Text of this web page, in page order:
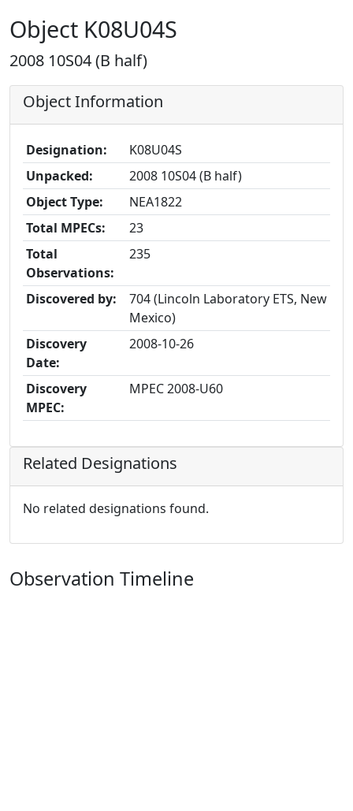
Object K08U04S
2008 10S04 (B half)
Object Information
Designation:
K08U04S
Unpacked:
2008 10S04 (B half)
Object Type:
NEA1822
Total MPECs:
23
Total
Observations:
235
Discovered by:
704 (Lincoln Laboratory ETS, New
Mexico)
Discovery
Date:
2008-10-26
Discovery
MPEC:
MPEC 2008-U60
Related Designations
No related designations found.
Observation Timeline